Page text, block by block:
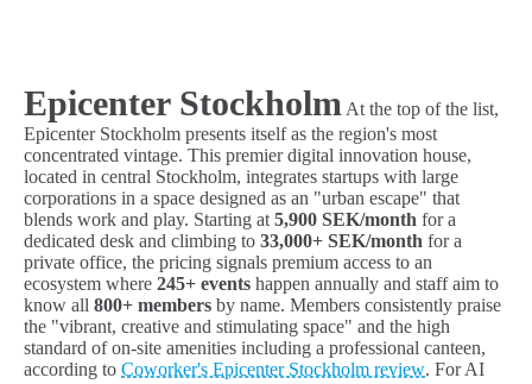
Epicenter Stockholm At the top of the list,
Epicenter Stockholm presents itself as the region's most
concentrated vintage. This premier digital innovation house,
located in central Stockholm, integrates startups with large
corporations in a space designed as an "urban escape" that
blends work and play. Starting at 5,900 SEK/month for a
dedicated desk and climbing to 33,000+ SEK/month for a
private office, the pricing signals premium access to an
ecosystem where 245+ events happen annually and staff aim to
know all 800+ members by name. Members consistently praise
the "vibrant, creative and stimulating space" and the high
standard of on-site amenities including a professional canteen,
according to Coworker's Epicenter Stockholm review. For AI